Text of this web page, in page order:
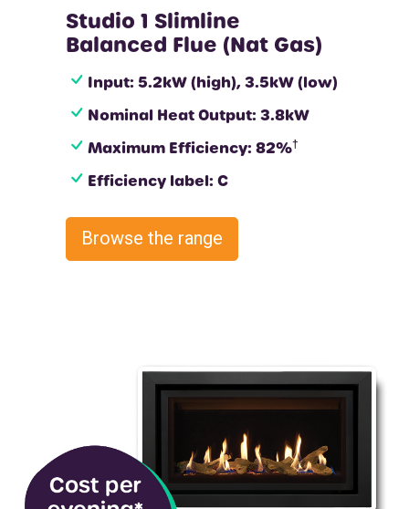
Studio 1 Slimline
Balanced Flue (Nat Gas)
Input: 5.2kW (high), 3.5kW (low)
Nominal Heat Output: 3.8kW
Maximum Efficiency: 82%†
Efficiency label: C
Browse the range